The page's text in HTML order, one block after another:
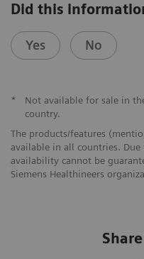
Did this
Yes No
*
Not available for sale in
country.
The products/features
available in all countries.
availability cannot be
Siemens Healthineers